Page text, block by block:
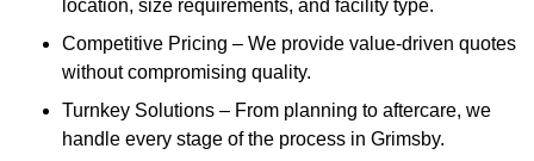
location, size requirements, and facility type.
Competitive Pricing – We provide value-driven quotes
without compromising quality.
Turnkey Solutions – From planning to aftercare, we
handle every stage of the process in Grimsby.